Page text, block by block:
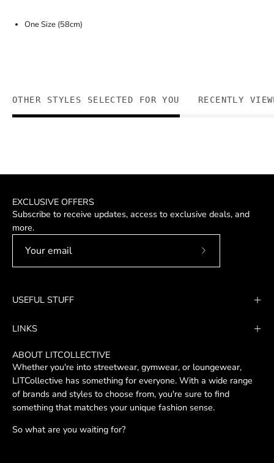
One Size (58cm)
OTHER STYLES SELECTED FOR YOU RECENTLY
EXCLUSIVE OFFERS
Subscribe to receive updates, access to exclusive deals, and
more.
USEFUL STUFF
LINKS
ABOUT LITCOLLECTIVE
Whether you're into streetwear, gymwear, or loungewear,
LITCollective has something for everyone. With a wide range
of brands and styles to choose from, you're sure to find
something that matches your unique fashion sense.
So what are you waiting for?